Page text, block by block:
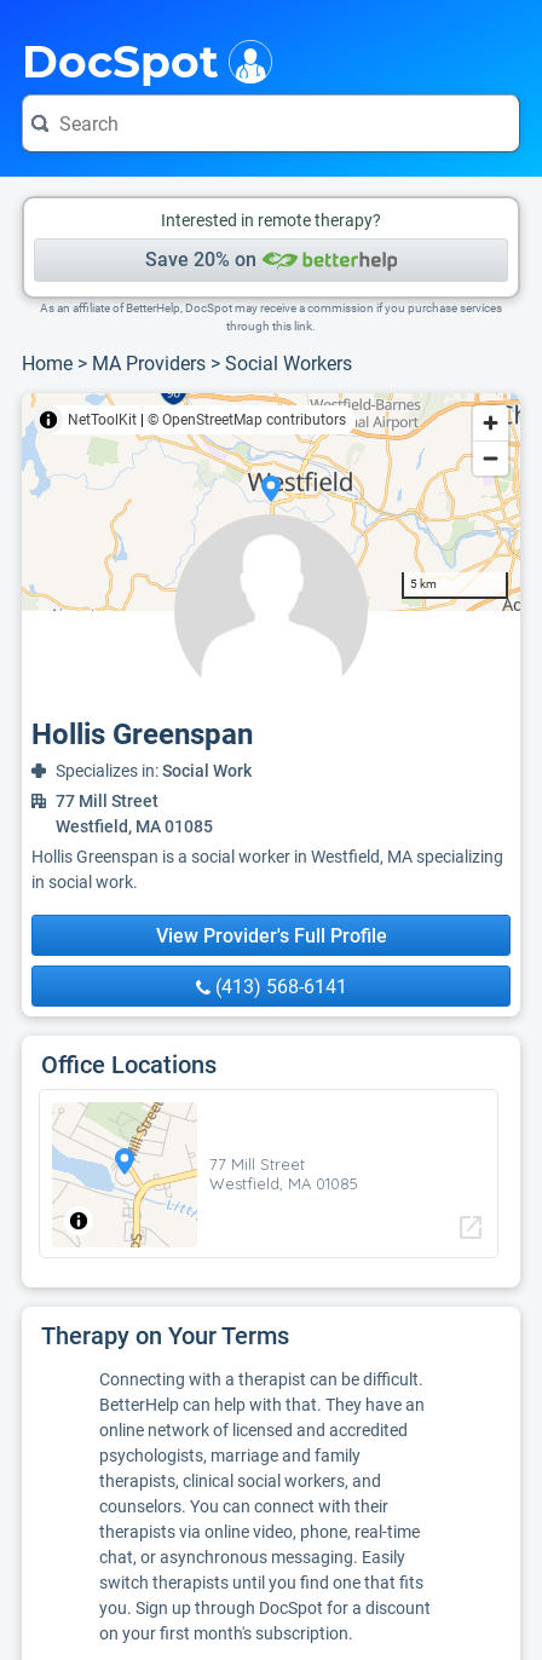
DocSpot
Interested in remote therapy?
Save 20% on
As an affiliate of BetterHelp, DocSpot may receive a commission if you purchase services
through this link.
Home > MA Providers > Social Workers
NetToolKit © OpenStreetMap contributors
5 km
Hollis Greenspan
Specializes in:Social Work
77 Mill Street
Westfield, MA 01085
Hollis Greenspan is a social worker in Westfield, MA specializing
in social work.
View Provider's Full Profile
(413) 568-6141
Office Locations
77 Mill Street
Westfield, MA 01085
open_in_new
Therapy on Your Terms
Connecting with a therapist can be difficult.
BetterHelp can help with that. They have an
online network of licensed and accredited
psychologists, marriage and family
therapists, clinical social workers, and
counselors. You can connect with their
therapists via online video, phone, real-time
chat, or asynchronous messaging. Easily
switch therapists until you find one that fits
you. Sign up through DocSpot for a discount
on your first month's subscription.